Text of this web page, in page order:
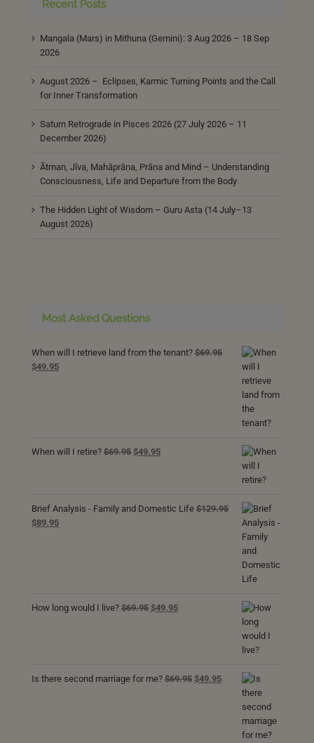
Recent Posts
Mangala (Mars) in Mithuna (Gemini): 3 Aug 2026 – 18 Sep
2026
August 2026 – Eclipses, Karmic Turning Points and the Call
for Inner Transformation
Saturn Retrograde in Pisces 2026 (27 July 2026 – 11
December 2026)
Ātman, Jīva, Mahāprāṇa, Prāṇa and Mind – Understanding
Consciousness, Life and Departure from the Body
The Hidden Light of Wisdom – Guru Asta (14 July–13
August 2026)
Most Asked Questions
When will I retrieve land from the tenant? $69.95
Original
$49.95Current
When will I retire? $69.95 Original
$49.95Current
Brief Analysis - Family and Domestic Life $129.95
Original
$89.95Current
How long would I live? $69.95 Original
$49.95Current
Is there second marriage for me? $69.95 Original
$49.95Current
$49.95.